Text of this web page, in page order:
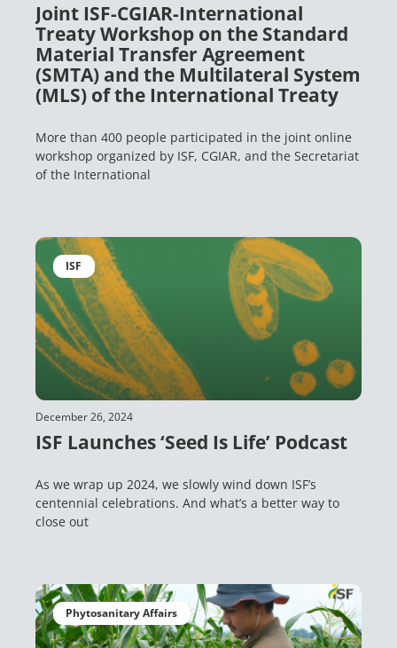
Joint ISF-CGIAR-International
Treaty Workshop on the Standard
Material Transfer Agreement
(SMTA) and the Multilateral System
(MLS) of the International Treaty
More than 400 people participated in the joint online
workshop organized by ISF, CGIAR, and the Secretariat
of the International
ISF
ISF Launches ‘Seed Is Life’ Podcast
As we wrap up 2024, we slowly wind down ISF’s
centennial celebrations. And what’s a better way to
close out
December 26, 2024
Phytosanitary Affairs